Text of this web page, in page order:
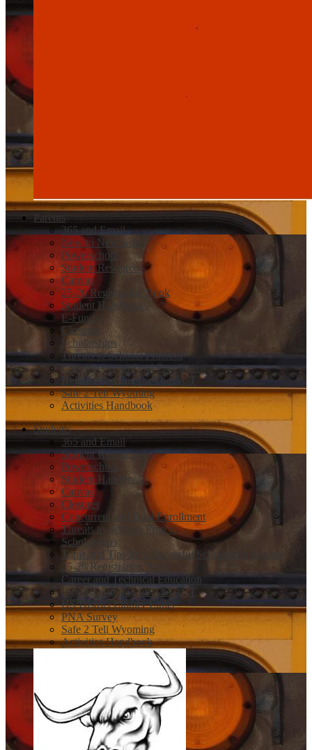
Parents
365 and Email
New to Newcastle
Powerschool
Student Resources
Canvas
25-26 Registration Book
Student Handbooks
E-Funds
Closures
Scholarships
Threats to Schools Protocol
Concurrent and Dual Enrollment
Help Registering for The ACT
Safe 2 Tell Wyoming
Activities Handbook
Students
365 and Email
Student Resources
Powerschool
Student Handbooks
Canvas
Closures
Concurrent and Dual Enrollment
Threats to Schools Protcol
Scholarships
Tools and Tips for a Sucessful Scholarship Season
25-26 Registration Book
Career and Technical Education
Help Registering for The ACT
HS District Library Links
PNA Survey
Safe 2 Tell Wyoming
Activities Handbook